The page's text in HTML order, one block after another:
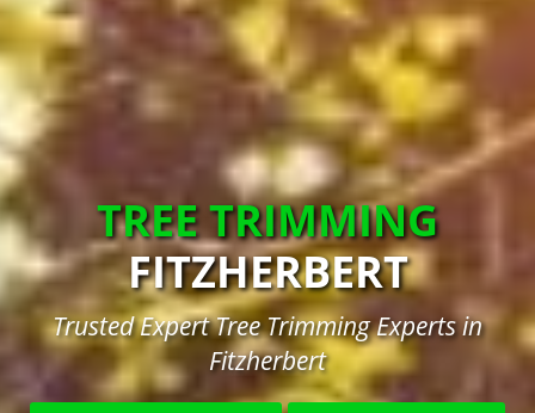
TREE TRIMMING
FITZHERBERT
Trusted Expert Tree Trimming Experts in
Fitzherbert